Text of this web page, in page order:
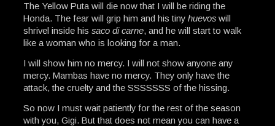
The Yellow Puta will die now that I will be riding the
Honda. The fear will grip him and his tiny huevoswill
shrivel inside his saco di carne, and he will start to walk
like a woman who is looking for a man.
I will show him no mercy. I will not show anyone any
mercy. Mambas have no mercy. They only have the
attack, the cruelty and the SSSSSSS of the hissing.
So now I must wait patiently for the rest of the season
with you, Gigi. But that does not mean you can have a